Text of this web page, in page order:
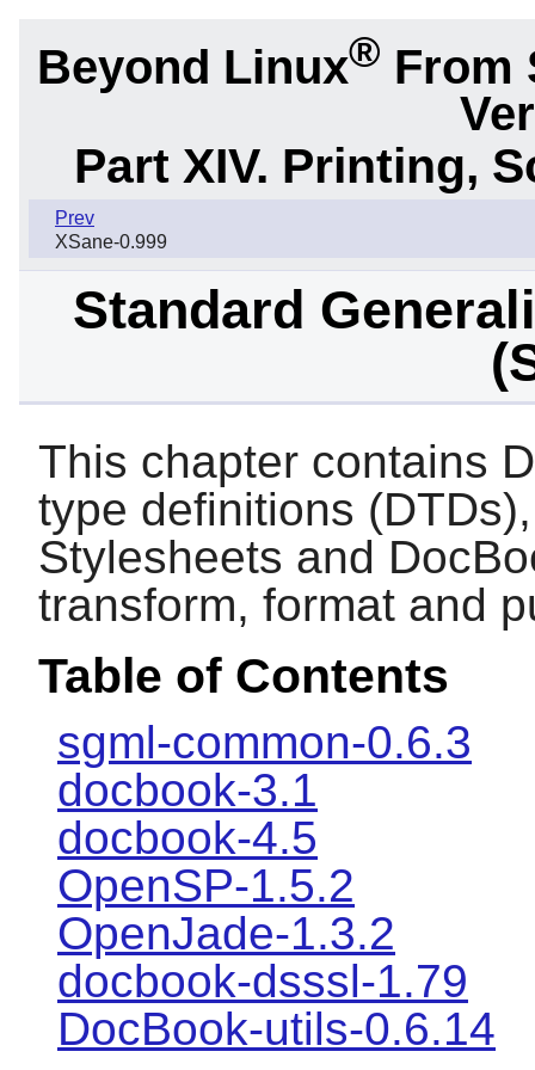
Beyond Linux® From
Part XIV. Printing,
Prev
XSane-0.999
Standard
This chapter contains
type definitions
Stylesheets and
transform, format and
Table of Contents
sgml-common-0.6.3
docbook-3.1
docbook-4.5
OpenSP-1.5.2
OpenJade-1.3.2
docbook-dsssl-1.79
DocBook-utils-0.6.14